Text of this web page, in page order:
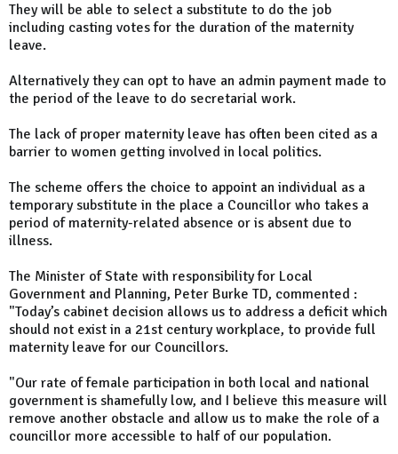
They will be able to select a substitute to do the job
including casting votes for the duration of the maternity
leave.
Alternatively they can opt to have an admin payment made to
the period of the leave to do secretarial work.
The lack of proper maternity leave has often been cited as a
barrier to women getting involved in local politics.
The scheme offers the choice to appoint an individual as a
temporary substitute in the place a Councillor who takes a
period of maternity-related absence or is absent due to
illness.
The Minister of State with responsibility for Local
Government and Planning, Peter Burke TD, commented :
"Today’s cabinet decision allows us to address a deficit which
should not exist in a 21st century workplace, to provide full
maternity leave for our Councillors.
"Our rate of female participation in both local and national
government is shamefully low, and I believe this measure will
remove another obstacle and allow us to make the role of a
councillor more accessible to half of our population.